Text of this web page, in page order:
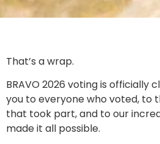
That’s a wrap.
BRAVO 2026 voting is officially
you to everyone who voted, to
that took part, and to our
made it all possible.